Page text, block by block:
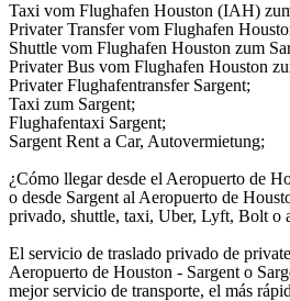
Taxi vom Flughafen Houston (IAH)
Privater Transfer vom Flughafen
Shuttle vom Flughafen Houston zum
Privater Bus vom Flughafen Houston
Privater Flughafentransfer Sargent;
Taxi zum Sargent;
Flughafentaxi Sargent;
Sargent Rent a Car, Autovermietung;
¿Cómo llegar desde el Aeropuerto de
o desde Sargent al Aeropuerto de
privado, shuttle, taxi, Uber, Lyft, Bolt o
El servicio de traslado privado de
Aeropuerto de Houston - Sargent o
mejor servicio de transporte, el más